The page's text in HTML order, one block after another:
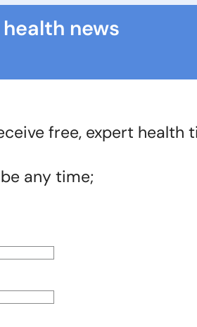
news
free, expert health
any time;